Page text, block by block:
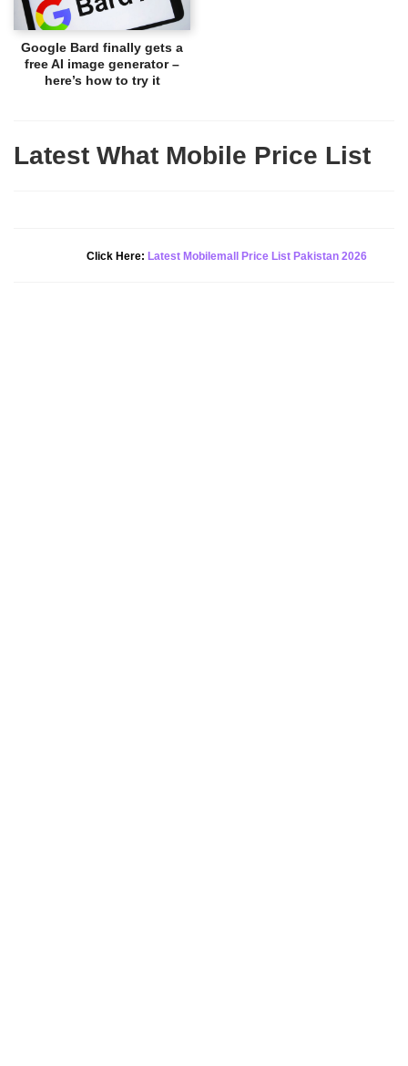
Google Bard finally gets a
free AI image generator –
here’s how to try it
Latest What Mobile Price List
Click Here: Latest Mobilemall Price List Pakistan 2026